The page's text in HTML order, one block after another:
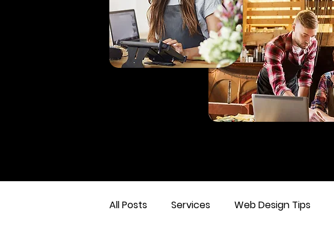
All Posts Services Web Design Tips